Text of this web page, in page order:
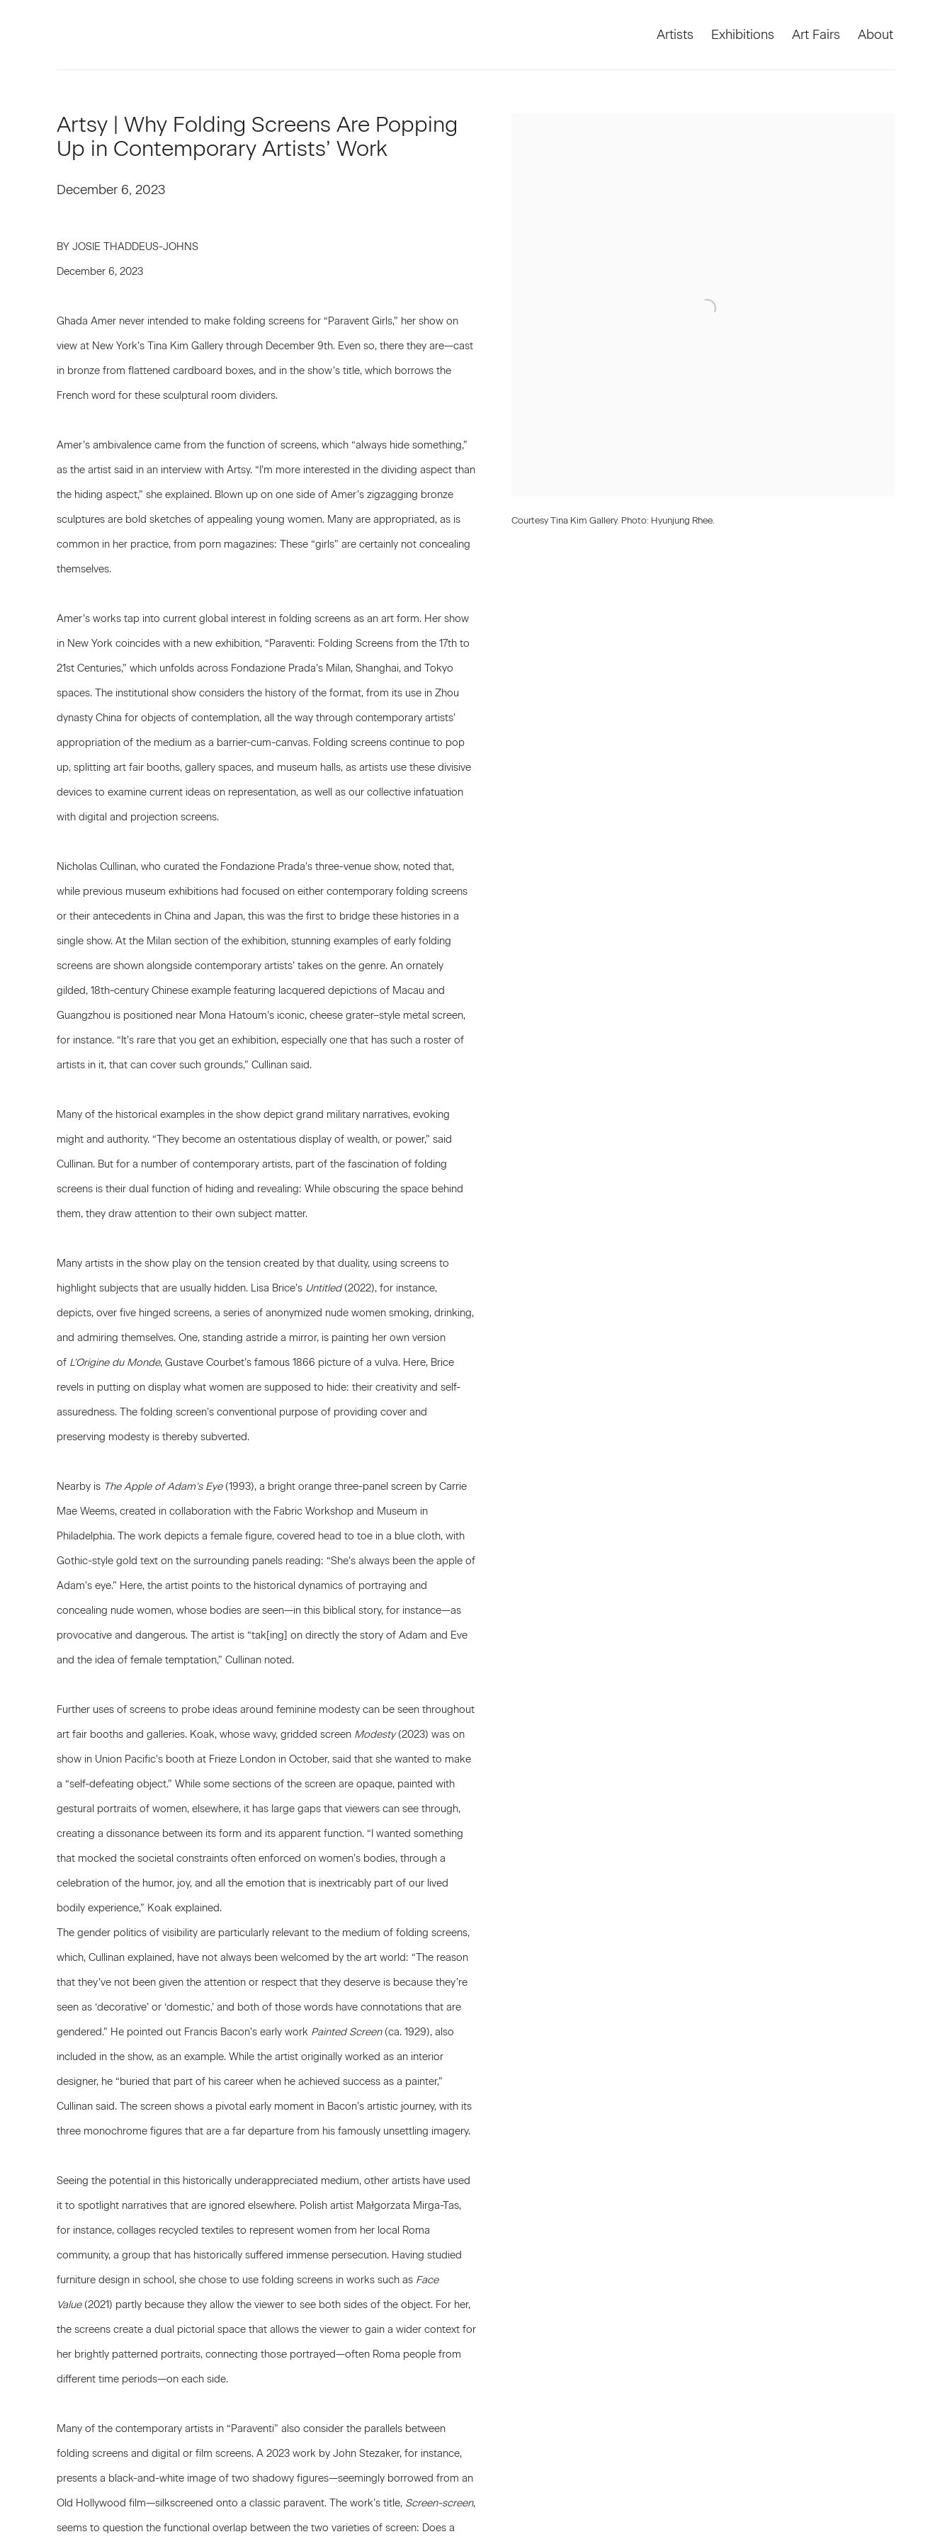
Artists Exhibitions Art Fairs About
Artsy | Why Folding Screens Are Popping
Up in Contemporary Artists’ Work
December 6, 2023
Courtesy Tina Kim Gallery. Photo: Hyunjung Rhee.
BY JOSIE THADDEUS-JOHNS
December 6, 2023
Ghada Amer never intended to make folding screens for “Paravent Girls,” her show on
view at New York’s Tina Kim Gallery through December 9th. Even so, there they are—cast
in bronze from flattened cardboard boxes, and in the show’s title, which borrows the
French word for these sculptural room dividers.
Amer’s ambivalence came from the function of screens, which “always hide something,”
as the artist said in an interview with Artsy. “I’m more interested in the dividing aspect than
the hiding aspect,” she explained. Blown up on one side of Amer’s zigzagging bronze
sculptures are bold sketches of appealing young women. Many are appropriated, as is
common in her practice, from porn magazines: These “girls” are certainly not concealing
themselves.
Amer’s works tap into current global interest in folding screens as an art form. Her show
in New York coincides with a new exhibition, “Paraventi: Folding Screens from the 17th to
21st Centuries,” which unfolds across Fondazione Prada’s Milan, Shanghai, and Tokyo
spaces. The institutional show considers the history of the format, from its use in Zhou
dynasty China for objects of contemplation, all the way through contemporary artists’
appropriation of the medium as a barrier-cum-canvas. Folding screens continue to pop
up, splitting art fair booths, gallery spaces, and museum halls, as artists use these divisive
devices to examine current ideas on representation, as well as our collective infatuation
with digital and projection screens.
Nicholas Cullinan, who curated the Fondazione Prada’s three-venue show, noted that,
while previous museum exhibitions had focused on either contemporary folding screens
or their antecedents in China and Japan, this was the first to bridge these histories in a
single show. At the Milan section of the exhibition, stunning examples of early folding
screens are shown alongside contemporary artists’ takes on the genre. An ornately
gilded, 18th-century Chinese example featuring lacquered depictions of Macau and
Guangzhou is positioned near Mona Hatoum’s iconic, cheese grater–style metal screen,
for instance. “It’s rare that you get an exhibition, especially one that has such a roster of
artists in it, that can cover such grounds,” Cullinan said.
Many of the historical examples in the show depict grand military narratives, evoking
might and authority. “They become an ostentatious display of wealth, or power,” said
Cullinan. But for a number of contemporary artists, part of the fascination of folding
screens is their dual function of hiding and revealing: While obscuring the space behind
them, they draw attention to their own subject matter.
Many artists in the show play on the tension created by that duality, using screens to
highlight subjects that are usually hidden. Lisa Brice’s Untitled(2022), for instance,
depicts, over five hinged screens, a series of anonymized nude women smoking, drinking,
and admiring themselves. One, standing astride a mirror, is painting her own version
of L’Origine du Monde, Gustave Courbet’s famous 1866 picture of a vulva. Here, Brice
revels in putting on display what women are supposed to hide: their creativity and self-
assuredness. The folding screen’s conventional purpose of providing cover and
preserving modesty is thereby subverted.
Nearby is The Apple of Adam’s Eye (1993), a bright orange three-panel screen by Carrie
Mae Weems, created in collaboration with the Fabric Workshop and Museum in
Philadelphia. The work depicts a female figure, covered head to toe in a blue cloth, with
Gothic-style gold text on the surrounding panels reading: “She’s always been the apple of
Adam’s eye.” Here, the artist points to the historical dynamics of portraying and
concealing nude women, whose bodies are seen—in this biblical story, for instance—as
provocative and dangerous. The artist is “tak[ing] on directly the story of Adam and Eve
and the idea of female temptation,” Cullinan noted.
Further uses of screens to probe ideas around feminine modesty can be seen throughout
art fair booths and galleries. Koak, whose wavy, gridded screen Modesty(2023) was on
show in Union Pacific’s booth at Frieze London in October, said that she wanted to make
a “self-defeating object.” While some sections of the screen are opaque, painted with
gestural portraits of women, elsewhere, it has large gaps that viewers can see through,
creating a dissonance between its form and its apparent function. “I wanted something
that mocked the societal constraints often enforced on women’s bodies, through a
celebration of the humor, joy, and all the emotion that is inextricably part of our lived
bodily experience,” Koak explained.
The gender politics of visibility are particularly relevant to the medium of folding screens,
which, Cullinan explained, have not always been welcomed by the art world: “The reason
that they’ve not been given the attention or respect that they deserve is because they’re
seen as ‘decorative’ or ‘domestic,’ and both of those words have connotations that are
gendered.” He pointed out Francis Bacon’s early work Painted Screen (ca. 1929), also
included in the show, as an example. While the artist originally worked as an interior
designer, he “buried that part of his career when he achieved success as a painter,”
Cullinan said. The screen shows a pivotal early moment in Bacon’s artistic journey, with its
three monochrome figures that are a far departure from his famously unsettling imagery.
Seeing the potential in this historically underappreciated medium, other artists have used
it to spotlight narratives that are ignored elsewhere. Polish artist Małgorzata Mirga-Tas,
for instance, collages recycled textiles to represent women from her local Roma
community, a group that has historically suffered immense persecution. Having studied
furniture design in school, she chose to use folding screens in works such as Face
Value (2021) partly because they allow the viewer to see both sides of the object. For her,
the screens create a dual pictorial space that allows the viewer to gain a wider context for
her brightly patterned portraits, connecting those portrayed—often Roma people from
different time periods—on each side.
Many of the contemporary artists in “Paraventi” also consider the parallels between
folding screens and digital or film screens. A 2023 work by John Stezaker, for instance,
presents a black-and-white image of two shadowy figures—seemingly borrowed from an
Old Hollywood film—silkscreened onto a classic paravent. The work’s title, Screen-screen,
seems to question the functional overlap between the two varieties of screen: Does a